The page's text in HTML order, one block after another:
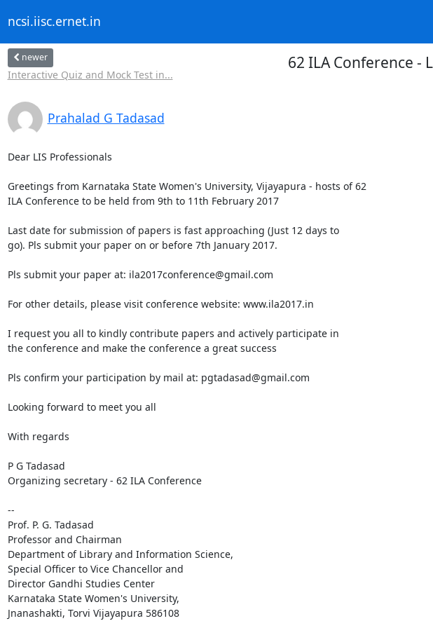
ncsi.iisc.ernet.in
newer
Interactive Quiz and Mock Test in...
62 ILA Conference -
Prahalad G Tadasad
Dear LIS Professionals
Greetings from Karnataka State Women's University, Vijayapura - hosts of 62
ILA Conference to be held from 9th to 11th February 2017
Last date for submission of papers is fast approaching (Just 12 days to
go). Pls submit your paper on or before 7th January 2017.
Pls submit your paper at: ila2017conference@gmail.com
For other details, please visit conference website: www.ila2017.in
I request you all to kindly contribute papers and actively participate in
the conference and make the conference a great ​success
Pls confirm your participation by mail at: pgtadasad@gmail.com
Looking forward to meet you all
With regards
P G Tadasad
Organizing secretary - 62 ILA Conference
--
Prof. P. G. Tadasad
Professor and Chairman
Department of Library and Information Science,
Special Officer to Vice Chancellor and
Director Gandhi Studies Center
Karnataka State Women's University,
Jnanashakti, Torvi Vijayapura 586108